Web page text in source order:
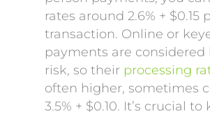
rates around 2.6% + $0.15
transaction. Online or
payments are considered
risk, so their processing
often higher, sometimes
3.5% + $0.10. It’s crucial